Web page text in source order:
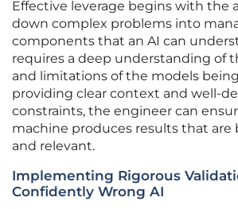
Effective leverage begins with the
down complex problems into
components that an AI can
requires a deep understanding of
and limitations of the models
providing clear context and well-
constraints, the engineer can
machine produces results that are
and relevant.
Implementing Rigorous
Confidently Wrong AI